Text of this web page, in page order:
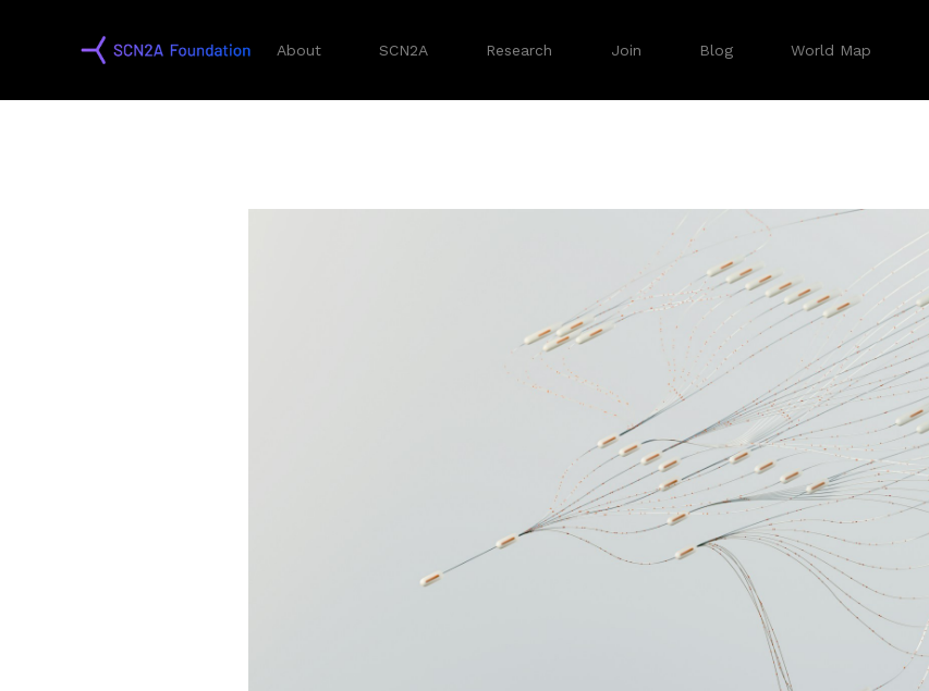
About SCN2A Research Join Blog World Map